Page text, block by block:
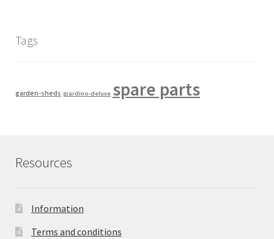
Tags
garden-sheds giardino-deluxe spare parts
Resources
Information
Terms and conditions